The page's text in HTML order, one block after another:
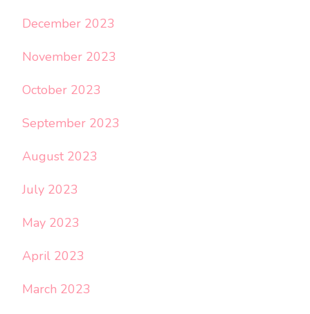
December 2023
November 2023
October 2023
September 2023
August 2023
July 2023
May 2023
April 2023
March 2023